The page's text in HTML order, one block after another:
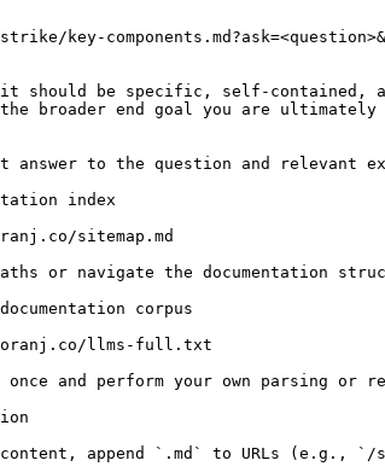
key-
should be specific, self-contained,
broader end goal you are
to the question and relevant
index
sitemap.md
or navigate the documentation
corpus
llms-full.txt
and perform your own parsing
append `.md` to URLs (e.g., `/